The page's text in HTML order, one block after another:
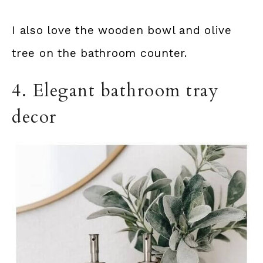
I also love the wooden bowl and olive
tree on the bathroom counter.
4. Elegant bathroom tray
decor